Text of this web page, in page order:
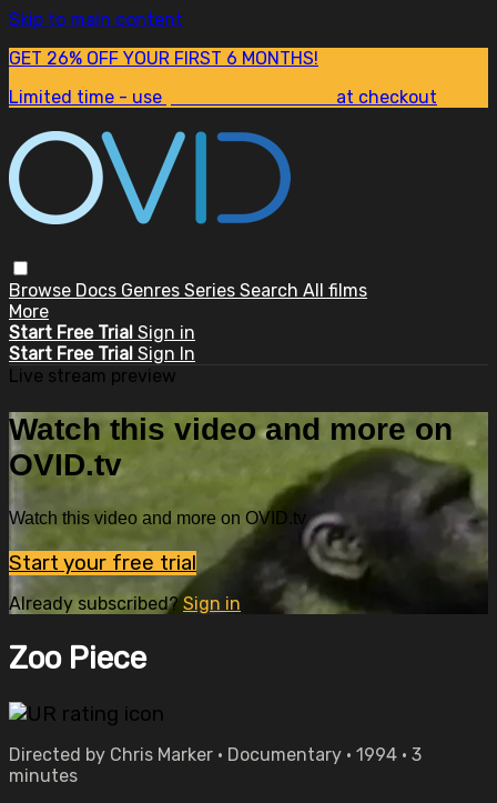
Skip to main content
GET 26% OFF YOUR FIRST 6 MONTHS!
Limited time - use
at checkout
Browse Docs Genres Series Search All films
More
Start Free Trial Sign in
Start Free Trial Sign In
Live stream preview
Watch this video and more on
OVID.tv
Watch this video and more on OVID.tv
Start your free trial
Already subscribed?Sign in
Zoo Piece
Directed by Chris Marker • Documentary • 1994 • 3
minutes